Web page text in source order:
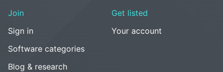
Join
Sign in
Software categories
Blog & research
Get listed
Your account